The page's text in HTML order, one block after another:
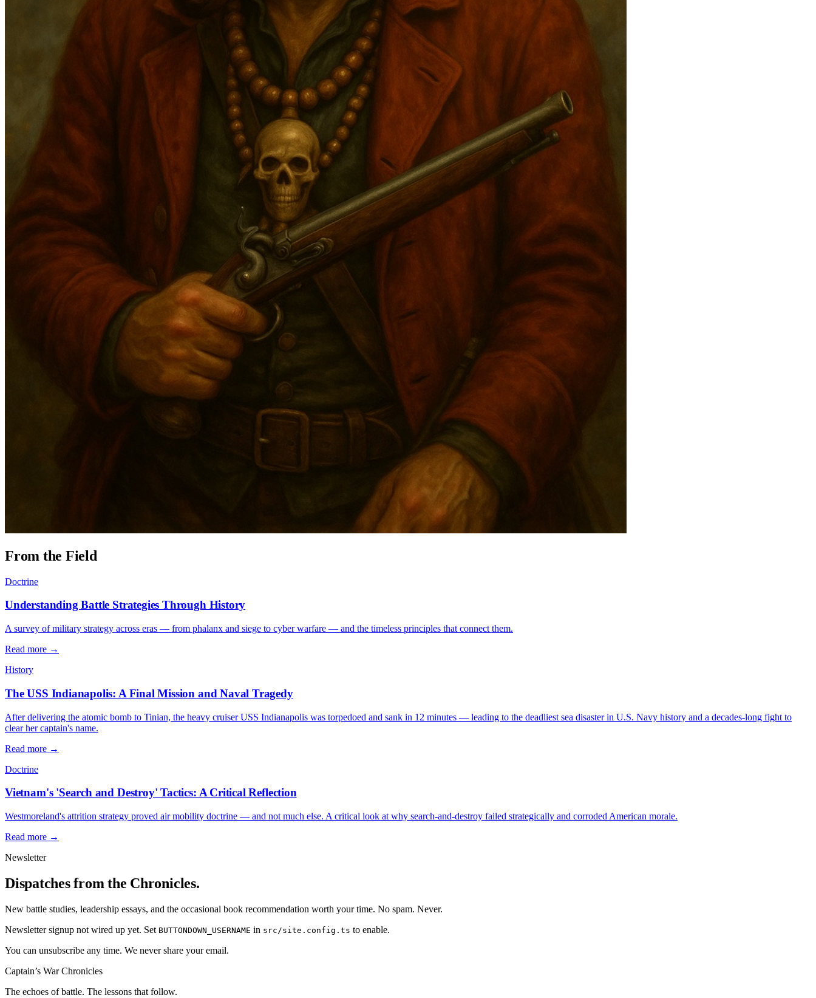
From the Field
Doctrine
Understanding Battle Strategies Through History
A survey of military strategy across eras — from phalanx and siege to cyber warfare — and the timeless principles that connect them.
Read more →
History
The USS Indianapolis: A Final Mission and Naval Tragedy
After delivering the atomic bomb to Tinian, the heavy cruiser USS Indianapolis was torpedoed and sank in 12 minutes — leading to the deadliest sea disaster in U.S. Navy history and a decades-long fight to
clear her captain's name.
Read more →
Doctrine
Vietnam's 'Search and Destroy' Tactics: A Critical Reflection
Westmoreland's attrition strategy proved air mobility doctrine — and not much else. A critical look at why search-and-destroy failed strategically and corroded American morale.
Read more →
Newsletter
Dispatches from the Chronicles.
New battle studies, leadership essays, and the occasional book recommendation worth your time. No spam. Never.
Newsletter signup not wired up yet. Set BUTTONDOWN_USERNAME in src/site.config.ts to enable.
You can unsubscribe any time. We never share your email.
Captain’s War Chronicles
The echoes of battle. The lessons that follow.